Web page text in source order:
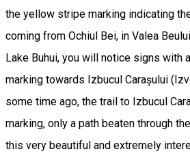
the yellow stripe marking indicating
coming from Ochiul Bei, in Valea
Lake Buhui, you will notice signs with
marking towards Izbucul Carașului
some time ago, the trail to Izbucul
marking, only a path beaten through
this very beautiful and extremely